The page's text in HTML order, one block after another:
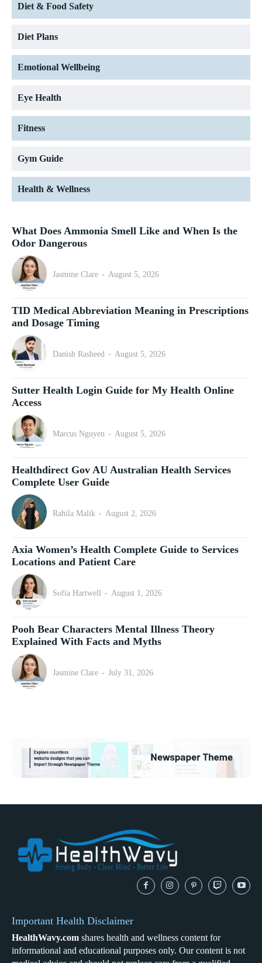
Diet & Food Safety
Diet Plans
Emotional Wellbeing
Eye Health
Fitness
Gym Guide
Health & Wellness
What Does Ammonia Smell Like and When Is the
Odor Dangerous
Jasmine Clare - August 5, 2026
TID Medical Abbreviation Meaning in Prescriptions
and Dosage Timing
Danish Rasheed - August 5, 2026
Sutter Health Login Guide for My Health Online
Access
Marcus Nguyen - August 5, 2026
Healthdirect Gov AU Australian Health Services
Complete User Guide
Rahila Malik - August 2, 2026
Axia Women’s Health Complete Guide to Services
Locations and Patient Care
Sofia Hartwell - August 1, 2026
Pooh Bear Characters Mental Illness Theory
Explained With Facts and Myths
Jasmine Clare - July 31, 2026
Important Health Disclaimer
HealthWavy.com shares health and wellness content for
informational and educational purposes only. Our content is not